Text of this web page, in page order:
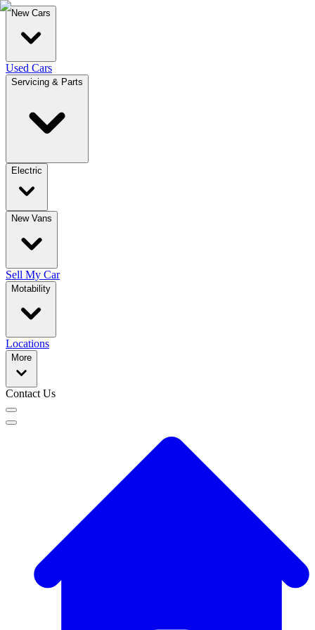
New Cars
Used Cars
Servicing & Parts
Electric
New Vans
Sell My Car
Motability
Locations
More
Contact Us